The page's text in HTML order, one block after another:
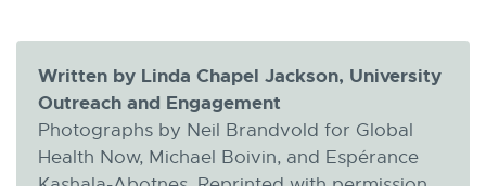
C
t
t
i
o
r
n
a
l
l
i
t
o
C
i
t
a
Written by Linda Chapel Jackson, University
Outreach and Engagement
Photographs by Neil Brandvold for Global
Health Now, Michael Boivin, and Espérance